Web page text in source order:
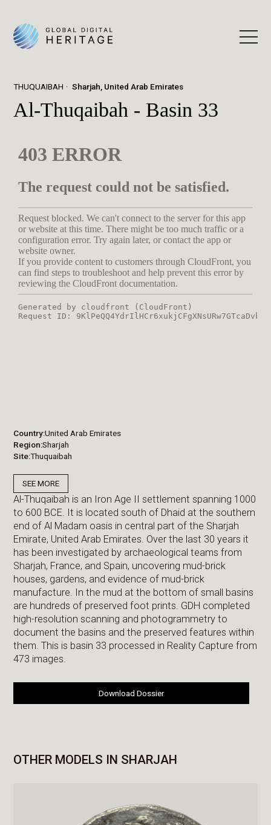
THUQUAIBAH Sharjah, United Arab Emirates
Al-Thuqaibah - Basin 33
Country United Arab Emirates
Region Sharjah
Site Thuquaibah
SEE MORE
Al-Thuqaibah is an Iron Age II settlement spanning 1000
to 600 BCE. It is located south of Dhaid at the southern
end of Al Madam oasis in central part of the Sharjah
Emirate, United Arab Emirates. Over the last 30 years it
has been investigated by archaeological teams from
Sharjah, France, and Spain, uncovering mud-brick
houses, gardens, and evidence of mud-brick
manufacture. In the mud at the bottom of small basins
are hundreds of preserved foot prints. GDH completed
high-resolution scanning and photogrammetry to
document the basins and the preserved features within
them. This is basin 33 processed in Reality Capture from
473 images.
Download Dossier
OTHER MODELS IN SHARJAH